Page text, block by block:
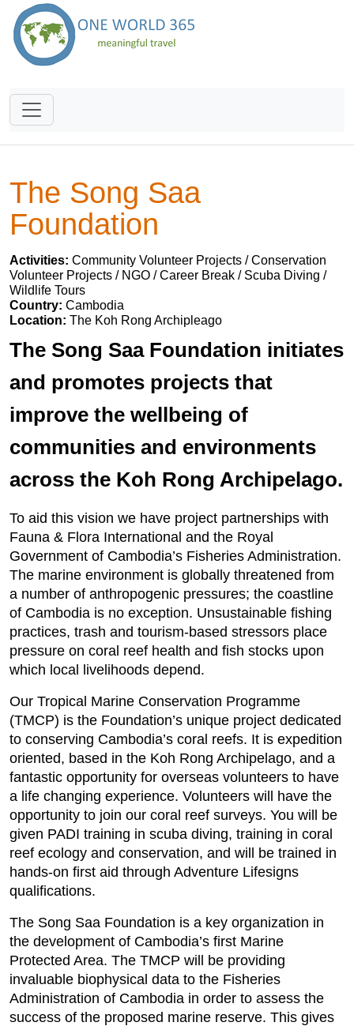
The Song Saa
Foundation
Activities: Community Volunteer Projects / Conservation
Volunteer Projects / NGO / Career Break / Scuba Diving /
Wildlife Tours
Country: Cambodia
Location: The Koh Rong Archipleago
The Song Saa Foundation initiates
and promotes projects that
improve the wellbeing of
communities and environments
across the Koh Rong Archipelago.
To aid this vision we have project partnerships with
Fauna & Flora International and the Royal
Government of Cambodia’s Fisheries Administration.
The marine environment is globally threatened from
a number of anthropogenic pressures; the coastline
of Cambodia is no exception. Unsustainable fishing
practices, trash and tourism-based stressors place
pressure on coral reef health and fish stocks upon
which local livelihoods depend.
Our Tropical Marine Conservation Programme
(TMCP) is the Foundation’s unique project dedicated
to conserving Cambodia’s coral reefs. It is expedition
oriented, based in the Koh Rong Archipelago, and a
fantastic opportunity for overseas volunteers to have
a life changing experience. Volunteers will have the
opportunity to join our coral reef surveys. You will be
given PADI training in scuba diving, training in coral
reef ecology and conservation, and will be trained in
hands-on first aid through Adventure Lifesigns
qualifications.
The Song Saa Foundation is a key organization in
the development of Cambodia’s first Marine
Protected Area. The TMCP will be providing
invaluable biophysical data to the Fisheries
Administration of Cambodia in order to assess the
success of the proposed marine reserve. This gives